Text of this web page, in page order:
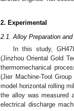
2. Experimental
2.1. Alloy Preparation
In this study,
(Jinzhou Oriental Gold
thermomechanical
(Jier Machine-Tool
model horizontal rolling
the alloy was measured
electrical discharge